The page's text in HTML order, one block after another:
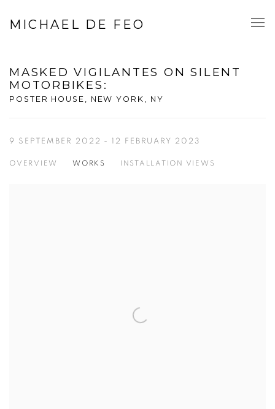
MICHAEL DE FEO
MASKED VIGILANTES ON SILENT
MOTORBIKES :
POSTER HOUSE, NEW YORK, NY
9 SEPTEMBER 2022 - 12 FEBRUARY 2023
OVERVIEW WORKS INSTALLATION VIEWS